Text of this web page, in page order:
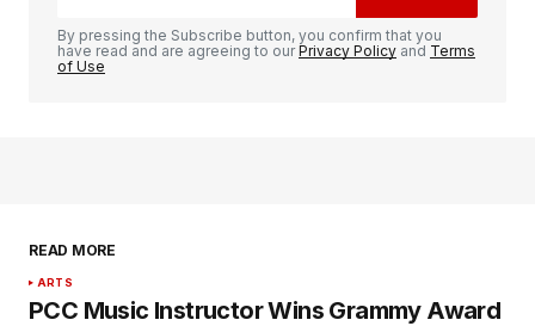
By pressing the Subscribe button, you confirm that you
have read and are agreeing to ourPrivacy Policy and Terms
of Use
READ MORE
ARTS
PCC Music Instructor Wins Grammy Award